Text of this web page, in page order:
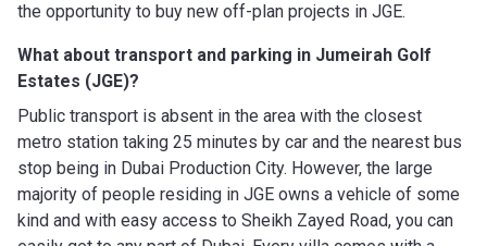
the opportunity to buy new off-plan projects in JGE.
What about transport and parking in Jumeirah Golf
Estates (JGE)?
Public transport is absent in the area with the closest
metro station taking 25 minutes by car and the nearest bus
stop being in Dubai Production City. However, the large
majority of people residing in JGE owns a vehicle of some
kind and with easy access to Sheikh Zayed Road, you can